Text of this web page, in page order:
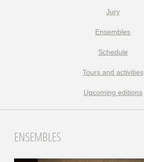
Jury
Ensembles
Schedule
Tours and activities
Upcoming editions
ENSEMBLES